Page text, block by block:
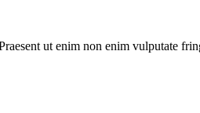
ut enim non enim vulputate